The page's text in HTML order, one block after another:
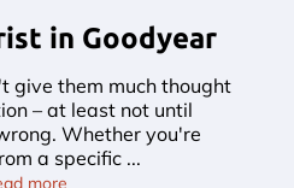
in Goodyear
give them much thought
– at least not until
Whether you're
a specific ...
moreBest Podiatrist in Goodyear